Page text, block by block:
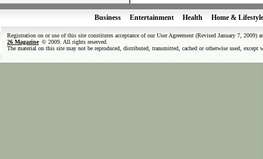
Business Entertainment Health Home & Lifestyle
Registration on or use of this site constitutes acceptance of our User Agreement (Revised January 7, 2009)
26 Magazine © 2009. All rights reserved.
The material on this site may not be reproduced, distributed, transmitted, cached or otherwise used,